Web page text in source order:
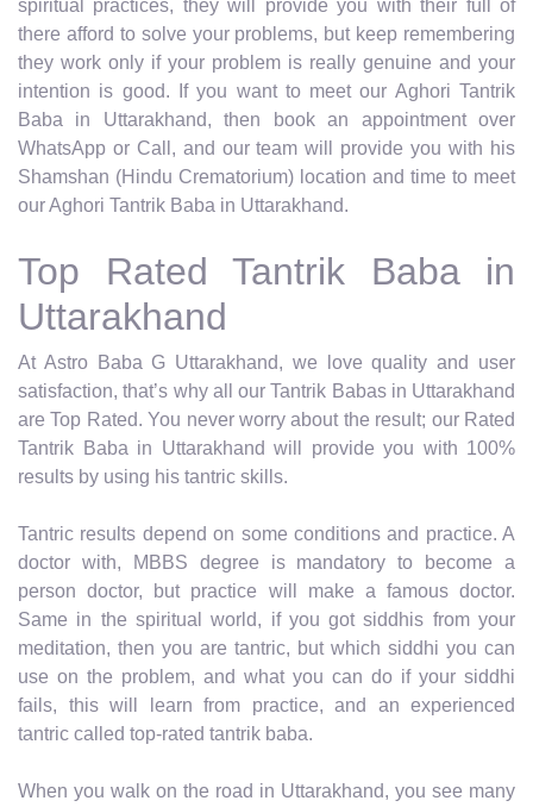
spiritual practices, they will provide you with their full of
there afford to solve your problems, but keep remembering
they work only if your problem is really genuine and your
intention is good. If you want to meet our Aghori Tantrik
Baba in Uttarakhand, then book an appointment over
WhatsApp or Call, and our team will provide you with his
Shamshan (Hindu Crematorium) location and time to meet
our Aghori Tantrik Baba in Uttarakhand.
Top Rated Tantrik Baba in
Uttarakhand
At Astro Baba G Uttarakhand, we love quality and user
satisfaction, that’s why all our Tantrik Babas in Uttarakhand
are Top Rated. You never worry about the result; our Rated
Tantrik Baba in Uttarakhand will provide you with 100%
results by using his tantric skills.
Tantric results depend on some conditions and practice. A
doctor with, MBBS degree is mandatory to become a
person doctor, but practice will make a famous doctor.
Same in the spiritual world, if you got siddhis from your
meditation, then you are tantric, but which siddhi you can
use on the problem, and what you can do if your siddhi
fails, this will learn from practice, and an experienced
tantric called top-rated tantrik baba.
When you walk on the road in Uttarakhand, you see many